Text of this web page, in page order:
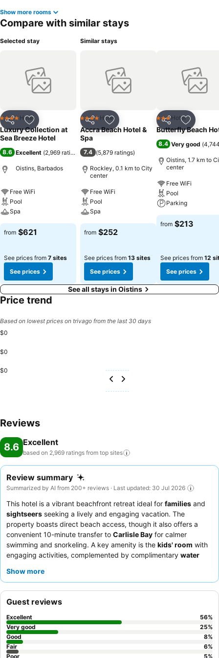
Show more rooms
Compare with similar stays
Selected stay
Share Add to favorites
4 Stars Hotel
Luxury Collection at
Sea Breeze Hotel
8.6 Excellent (2,969 ratings )
Oistins, Barbados
Free WiFi
Pool
Spa
from $621
See prices from 7 sites
See prices
Similar stays
Share Add to favorites
4 Stars Hotel
Accra Beach Hotel &
Spa
7.4 (5,879 ratings)
Rockley, 0.1 km to City
center
Free WiFi
Pool
Spa
from $252
See prices from 13 sites
See prices
Share Add to
3 StarsHotel
Butterfly Beach
8.4 Very good (
Oistins, 1.7 km to
center
Free WiFi
Pool
Parking
from $213
See prices from 12
See prices
See all stays in Oistins
Price trend
Based on lowest prices on trivago from the last 30 days
$0
$0
$0
Reviews
8.6 Excellent
based on 2,969 ratings from top sites
Review summary
Summarized by AI from 200+ reviews · Last updated: 30 Jul 2026
This hotel is a vibrant beachfront retreat ideal for families and
sightseers seeking a lively and engaging vacation. The
property boasts direct beach access, though it also offers a
convenient 10-minute transfer to Carlisle Bay for calmer
swimming and snorkeling. A key amenity is the kids' room with
engaging activities, complemented by complimentary water
the staff's exceptional friendliness and the high
rooms on higher floors for superior views.
Show more
Guest reviews
Excellent 56%
Very good
25%
Good
8%
Fair
6%
Poor
5%